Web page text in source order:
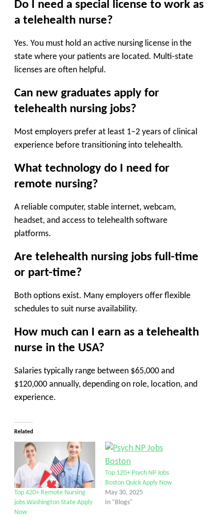
Do I need a special license to work as
a telehealth nurse?
Yes. You must hold an active nursing license in the
state where your patients are located. Multi-state
licenses are often helpful.
Can new graduates apply for
telehealth nursing jobs?
Most employers prefer at least 1–2 years of clinical
experience before transitioning into telehealth.
What technology do I need for
remote nursing?
A reliable computer, stable internet, webcam,
headset, and access to telehealth software
platforms.
Are telehealth nursing jobs full-time
or part-time?
Both options exist. Many employers offer flexible
schedules to suit nurse availability.
How much can I earn as a telehealth
nurse in the USA?
Salaries typically range between $65,000 and
$120,000 annually, depending on role, location, and
experience.
Related
Top 420+ Remote Nursing
jobs Washington State Apply
Now
Top 120+ Psych NP Jobs
Boston Quick Apply Now
May 30, 2025
In "Blogs"